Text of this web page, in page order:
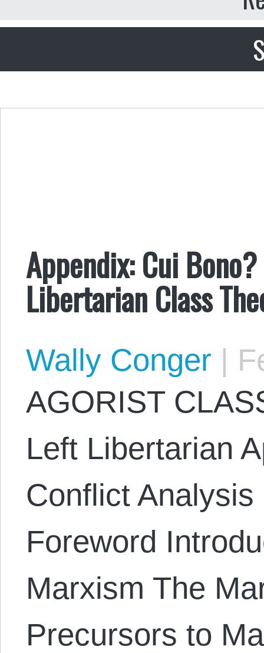
Appendix: Cui
Libertarian Class
Wally Conger |
AGORIST
Left Libertarian
Conflict
Foreword
Marxism The
Precursors to